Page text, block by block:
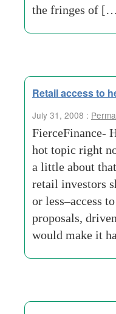
the fringes of
Retail access to
July 31, 2008 :
FierceFinance-
hot topic right
a little about
retail investors
or less–access
proposals,
would make it